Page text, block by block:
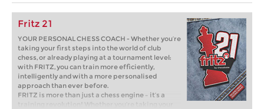
Fritz 21
YOUR PERSONAL CHESS COACH - Whether you’re
taking your first steps into the world of club
chess, or already playing at a tournament level:
with FRITZ, you can train more efficiently,
intelligently and with a more personalised
approach than ever before.
FRITZ is more than just a chess engine – it’s a
training revolution! Whether you’re taking your